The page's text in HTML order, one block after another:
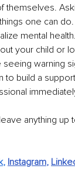
themselves.
one can
mental health.
your child or
seeing warning
to build a
anything up
, Instagram,